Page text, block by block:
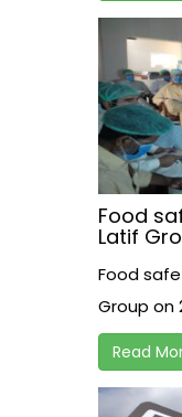
Food
Latif
Food
Group on
Read